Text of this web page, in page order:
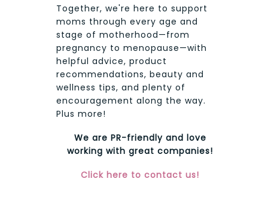
Together, we're here to support
moms through every age and
stage of motherhood—from
pregnancy to menopause—with
helpful advice, product
recommendations, beauty and
wellness tips, and plenty of
encouragement along the way.
Plus more!
We are PR-friendly and love
working with great companies!
Click here to contact us!